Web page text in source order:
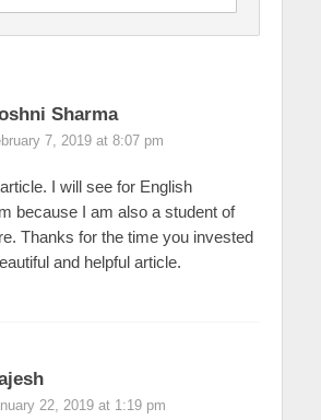
Sharma
7, 2019 at 8:07 pm
I will see for English
because I am also a student of
Thanks for the time you invested
and helpful article.
22, 2019 at 1:19 pm